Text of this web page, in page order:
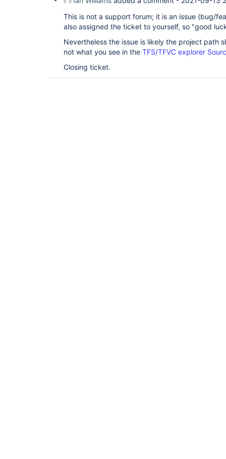
This is not a support forum; it is an issue (bug/
also assigned the ticket to yourself, so "good
Nevertheless the issue is likely the project path
not what you see in the TFS/TFVC explorer
Closing ticket.